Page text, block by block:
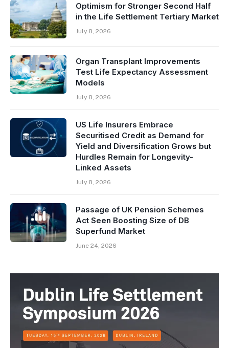
Optimism for Stronger Second Half
in the Life Settlement Tertiary Market
July 8, 2026
Organ Transplant Improvements
Test Life Expectancy Assessment
Models
July 8, 2026
US Life Insurers Embrace
Securitised Credit as Demand for
Yield and Diversification Grows but
Hurdles Remain for Longevity-
Linked Assets
July 8, 2026
Passage of UK Pension Schemes
Act Seen Boosting Size of DB
Superfund Market
June 24, 2026